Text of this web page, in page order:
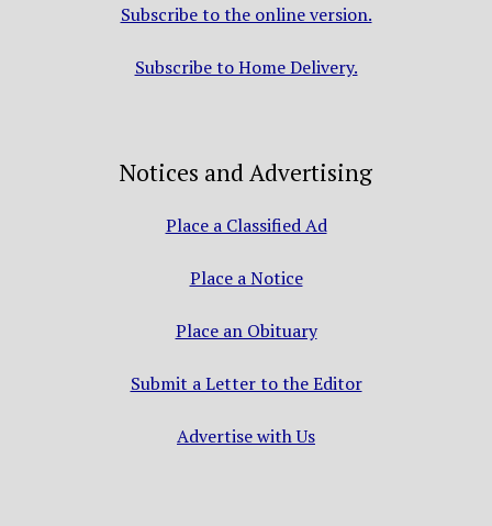
Subscribe to the online version.
Subscribe to Home Delivery.
Notices and Advertising
Place a Classified Ad
Place a Notice
Place an Obituary
Submit a Letter to the Editor
Advertise with Us